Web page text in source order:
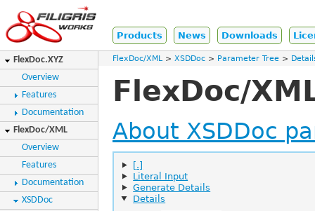
Products News Downloads
FlexDoc.XYZ
Overview
Features
Documentation
FlexDoc/XML
Overview
Features
Documentation
XSDDoc
FlexDoc/XML XSDDoc Parameter Tree
FlexDoc/
About XSDDoc
[.]
Literal Input
Generate Details
Details